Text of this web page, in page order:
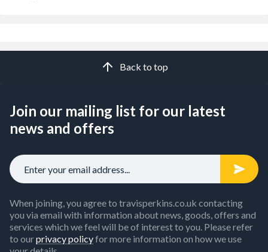
Back to top
Join our mailing list for our latest
news and offers
When joining, you agree to travisperkins.co.uk contacting
you via email with information about news, goods, offers and
services which we feel will be of interest to you. Please refer
to ourprivacy policyfor more information on how we use